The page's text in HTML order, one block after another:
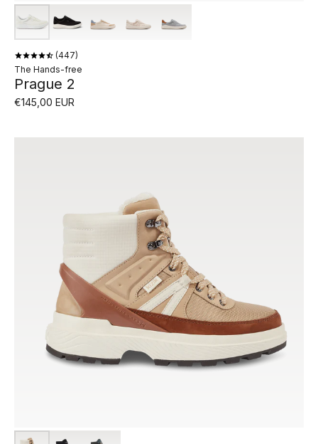
447
The Hands-free
Prague 2
€145,00 EUR